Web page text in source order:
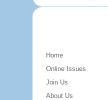
Home
Online Issues
Join Us
About Us